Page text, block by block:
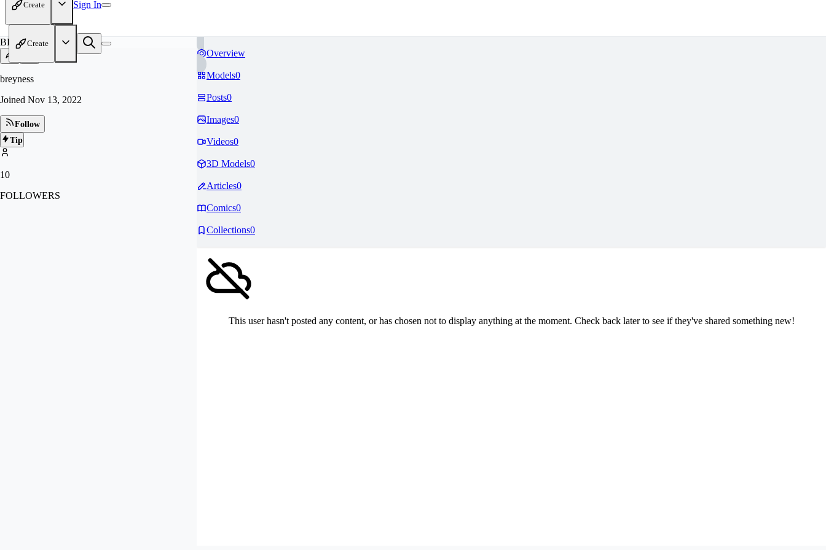
Create Sign In
Create
BR
breyness
Joined Nov 13, 2022
Follow
Tip
10
FOLLOWERS
Overview
Models0
Posts0
Images0
Videos0
3D Models0
Articles0
Comics0
Collections0
This user hasn't posted any content, or has chosen not to display anything at the moment. Check back later to see if they've shared something new!